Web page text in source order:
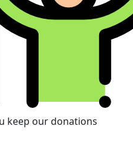
keep our donations